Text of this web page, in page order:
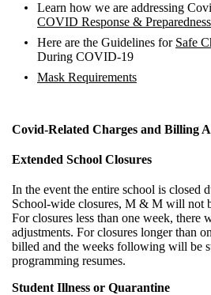
Learn how we are addressing
COVID Response &
Here are the Guidelines for Safe
During COVID-19
Mask Requirements
Covid-Related Charges and Billing
Extended School Closures
In the event the entire school is closed
School-wide closures, M & M will not
For closures less than one week, there
adjustments. For closures longer than
billed and the weeks following will be
programming resumes.
Student Illness or Quarantine